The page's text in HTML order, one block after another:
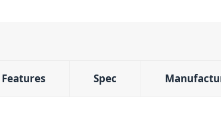
Features Spec